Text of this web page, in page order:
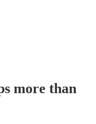
more than